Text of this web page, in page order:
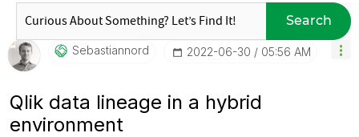
Search
Sebastiannord ‎2022-06-30 05:56 AM
Qlik data lineage in a hybrid
environment